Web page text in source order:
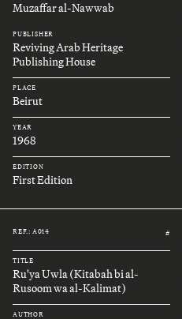
Muzaffar al-Nawwab
PUBLISHER
Reviving Arab Heritage
Publishing House
PLACE
Beirut
YEAR
1968
EDITION
First Edition
REF.: A014 #
TITLE
Ru'ya Uwla (Kitabah bi al-
Rusoom wa al-Kalimat)
AUTHOR